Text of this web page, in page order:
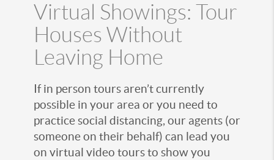
Virtual Showings: Tour
Houses Without
Leaving Home
If in person tours aren’t currently
possible in your area or you need to
practice social distancing, our agents (or
someone on their behalf) can lead you
on virtual video tours to show you